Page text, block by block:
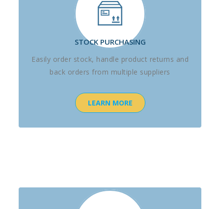
STOCK PURCHASING
Easily order stock, handle product returns and
back orders from multiple suppliers
LEARN MORE